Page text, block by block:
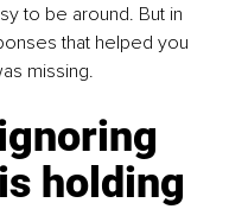
to be around. But in
that helped you
missing.
holding